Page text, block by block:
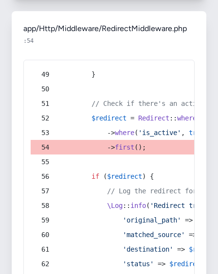
app/Http/Middleware/RedirectMiddleware.php
:54
        }
// Check if there's an active
$redirect = Redirect ::whereIn
            ->
where( 'is_active' , true
            ->
first ();
if ($redirect) {
// Log the redirect for
\Log:: info( 'Redirect
'original_path'
=>
'matched_source'
=>
'destination'
=>
'status'
=> $redirect